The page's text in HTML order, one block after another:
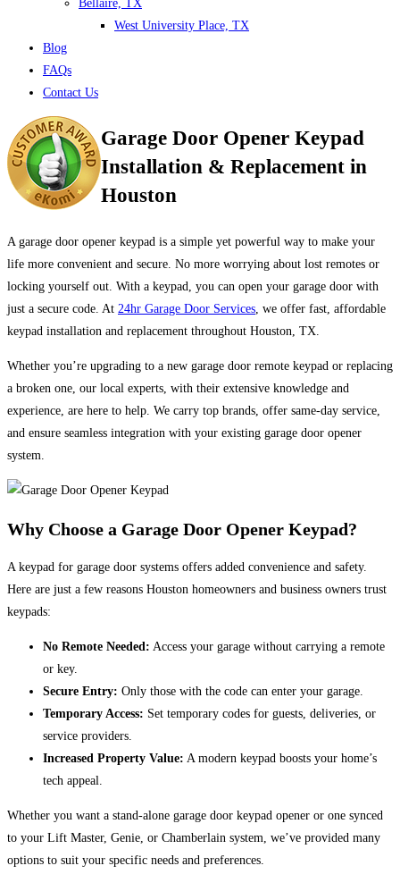
Bellaire, TX
West University Place, TX
Blog
FAQs
Contact Us
Garage Door Opener Keypad
Installation & Replacement in
Houston
A garage door opener keypad is a simple yet powerful way to make your
life more convenient and secure. No more worrying about lost remotes or
locking yourself out. With a keypad, you can open your garage door with
just a secure code. At 24hr Garage Door Services, we offer fast, affordable
keypad installation and replacement throughout Houston, TX.
Whether you’re upgrading to a new garage door remote keypad or replacing
a broken one, our local experts, with their extensive knowledge and
experience, are here to help. We carry top brands, offer same-day service,
and ensure seamless integration with your existing garage door opener
system.
Why Choose a Garage Door Opener Keypad?
A keypad for garage door systems offers added convenience and safety.
Here are just a few reasons Houston homeowners and business owners trust
keypads:
No Remote Needed: Access your garage without carrying a remote
or key.
Secure Entry: Only those with the code can enter your garage.
Temporary Access: Set temporary codes for guests, deliveries, or
service providers.
Increased Property Value: A modern keypad boosts your home’s
tech appeal.
Whether you want a stand-alone garage door keypad opener or one synced
to your Lift Master, Genie, or Chamberlain system, we’ve provided many
options to suit your specific needs and preferences.